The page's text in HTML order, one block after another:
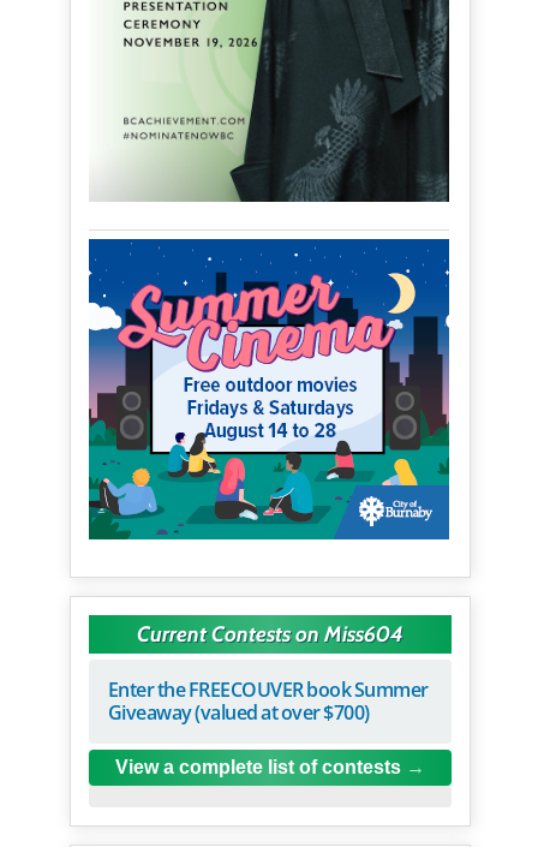
Current Contests on Miss604
Enter the FREECOUVER book Summer
Giveaway (valued at over $700)
View a complete list of contests